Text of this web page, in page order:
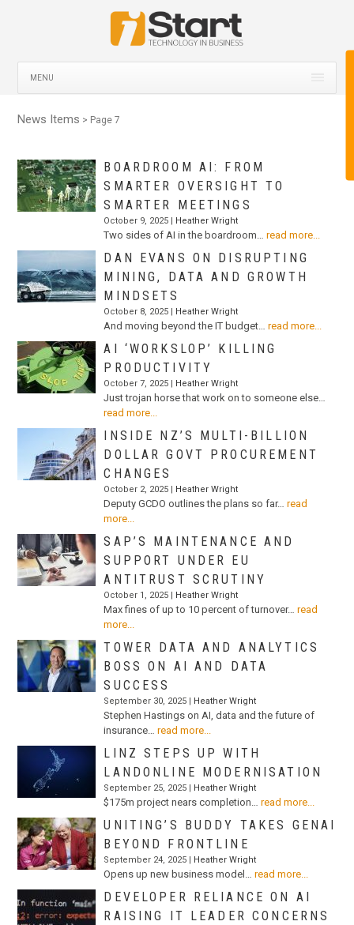
MENU
News Items > Page 7
BOARDROOM AI: FROM
SMARTER OVERSIGHT TO
SMARTER MEETINGS
October 9, 2025 | Heather Wright
Two sides of AI in the boardroom… read more...
DAN EVANS ON DISRUPTING
MINING, DATA AND GROWTH
MINDSETS
October 8, 2025 | Heather Wright
And moving beyond the IT budget… read more...
AI ‘WORKSLOP’ KILLING
PRODUCTIVITY
October 7, 2025 | Heather Wright
Just trojan horse that work on to someone else…
read more...
INSIDE NZ’S MULTI-BILLION
DOLLAR GOVT PROCUREMENT
CHANGES
October 2, 2025 | Heather Wright
Deputy GCDO outlines the plans so far…
read
more...
SAP’S MAINTENANCE AND
SUPPORT UNDER EU
ANTITRUST SCRUTINY
October 1, 2025 | Heather Wright
Max fines of up to 10 percent of turnover…
read
more...
TOWER DATA AND ANALYTICS
BOSS ON AI AND DATA
SUCCESS
September 30, 2025 | Heather Wright
Stephen Hastings on AI, data and the future of
insurance…
read more...
LINZ STEPS UP WITH
LANDONLINE MODERNISATION
September 25, 2025 | Heather Wright
$175m project nears completion… read more...
UNITING’S BUDDY TAKES GENAI
BEYOND FRONTLINE
September 24, 2025 | Heather Wright
Opens up new business model… read more...
DEVELOPER RELIANCE ON AI
RAISING IT LEADER CONCERNS